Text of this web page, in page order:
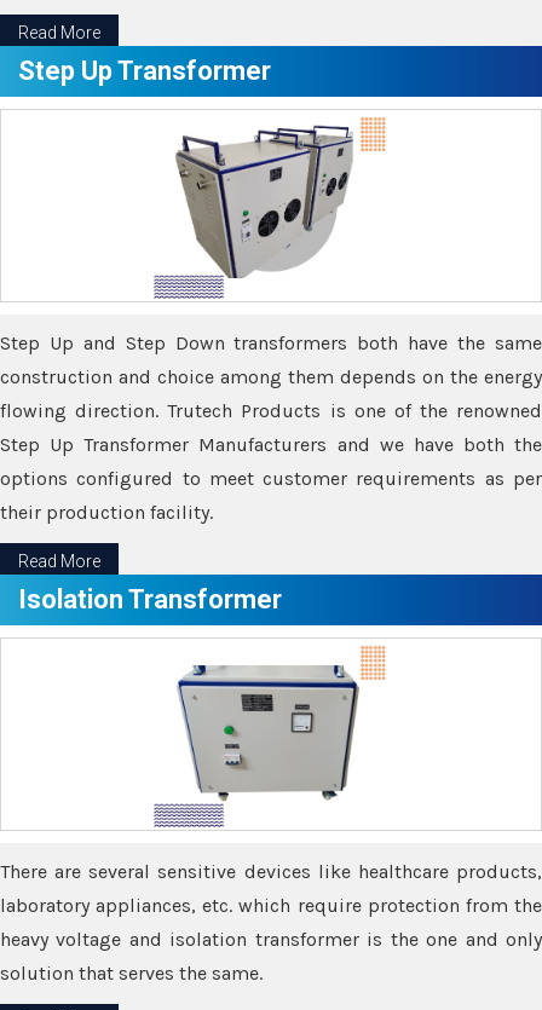
Read More
Step Up Transformer
Step Up and Step Down transformers both have the same
construction and choice among them depends on the energy
flowing direction. Trutech Products is one of the renowned
Step Up Transformer Manufacturers and we have both the
options configured to meet customer requirements as per
their production facility.
Read More
Isolation Transformer
There are several sensitive devices like healthcare products,
laboratory appliances, etc. which require protection from the
heavy voltage and isolation transformer is the one and only
solution that serves the same.